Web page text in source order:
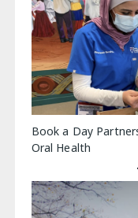
Book a Day
Oral Health